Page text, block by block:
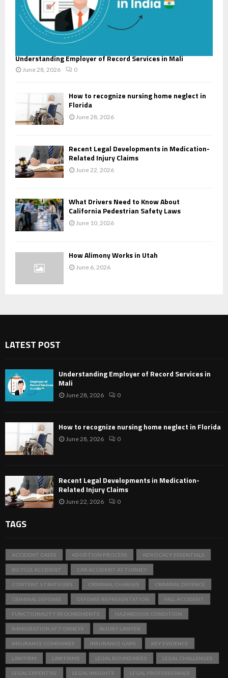
Understanding Employer of Record Services in Mali
June 28, 2026 0
How to recognize nursing home neglect in
Florida
June 28, 2026
Recent Legal Developments in Medication-
Related Injury Claims
June 22, 2026
What Drivers Need to Know About
California Pedestrian Safety Laws
June 10, 2026
How Alimony Works in Utah
June 6, 2026
LATEST POST
Understanding Employer of Record Services in
Mali
June 28, 2026 0
How to recognize nursing home neglect in Florida
June 28, 2026 0
Recent Legal Developments in Medication-
Related Injury Claims
June 22, 2026 0
TAGS
ACCIDENT CASES ADOPTION PROCESS ADVOCACY ESSENTIALS
BICYCLE ACCIDENT CAR ACCIDENT ATTORNEY
CONTENT STRATEGIES CRIMINAL CHARGES CRIMINAL DEFENCE
CRIMINAL DEFENSE DEFENSE REPRESENTATION FALL ACCIDENT
FUNCTIONALITY REQUIREMENTS HAZARDOUS CONDITION
IMMIGRATION ATTORNEYS INJURY LAWYER
INSURANCE COMPANIES INSURANCE GAPS KEY EVIDENCE
LAW FIRM LAW FIRMS LEGAL BOUNDARIES LEGAL CHALLENGES
LEGAL EXPERTISE LEGAL INSIGHTS LEGAL PROFESSIONALS